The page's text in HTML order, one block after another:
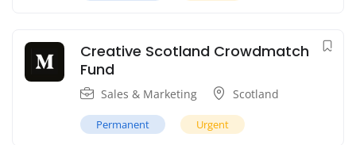
Creative Scotland Crowdmatch
Fund
Sales & Marketing Scotland
Permanent Urgent